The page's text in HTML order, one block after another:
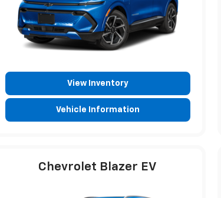
View Inventory
Vehicle Information
Chevrolet Blazer EV